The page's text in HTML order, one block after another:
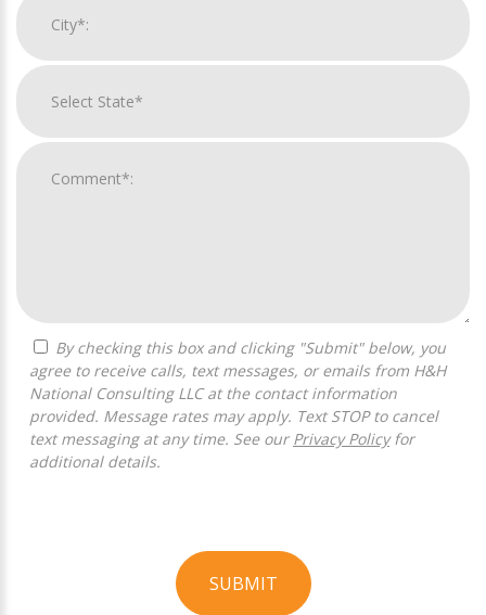
agree to receive calls, text messages, or emails from H&H
National Consulting LLC at the contact information
provided. Message rates may apply. Text STOP to cancel
text messaging at any time. See our Privacy Policyfor
additional details.
SUBMIT